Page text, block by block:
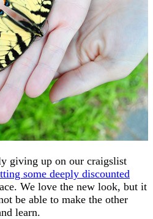
giving up on our craigslist
some deeply discounted
We love the new look, but it
be able to make the other
learn.